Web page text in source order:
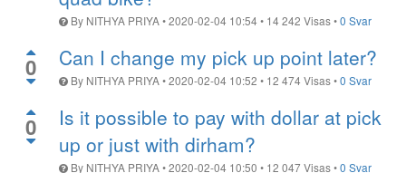
By NITHYA PRIYA•2020-02-04 10:54 • 14 242 Visas•0 Svar
0 Can I change my pick up point later?
By NITHYA PRIYA•2020-02-04 10:52 • 12 474 Visas•0 Svar
0
Is it possible to pay with dollar at pick
up or just with dirham?
By NITHYA PRIYA•2020-02-04 10:50 • 12 047 Visas•0 Svar